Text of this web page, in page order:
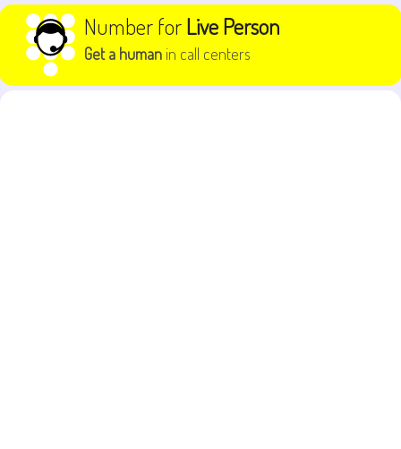
Skip to content Number forLive Person
Get a human in call centers